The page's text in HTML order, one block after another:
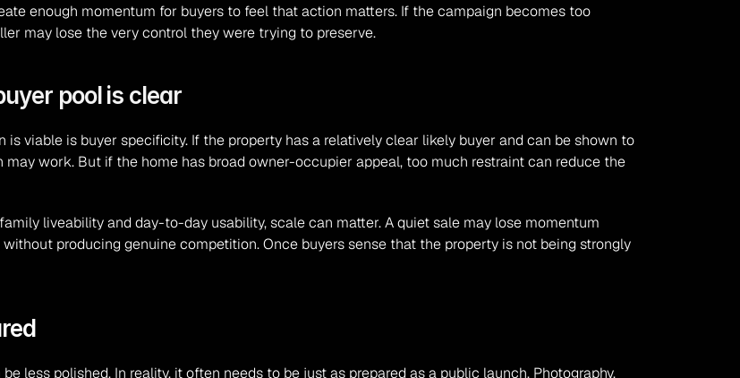
enough momentum for buyers to feel that action matters. If the campaign becomes too
may lose the very control they were trying to preserve.
pool is clear
viable is buyer specificity. If the property has a relatively clear likely buyer and can be shown to
work. But if the home has broad owner-occupier appeal, too much restraint can reduce the
liveability and day-to-day usability, scale can matter. A quiet sale may lose momentum
producing genuine competition. Once buyers sense that the property is not being strongly
less polished. In reality, it often needs to be just as prepared as a public launch. Photography,